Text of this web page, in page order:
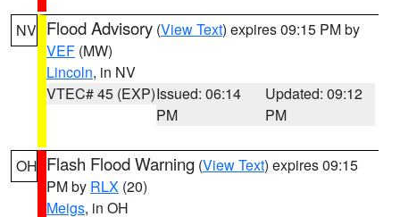
NV Flood Advisory (View Text) expires 09:15 PM by
VEF (MW)
Lincoln, in NV
VTEC# 45 (EXP)Issued: 06:14
PM
Updated: 09:12
PM
OH Flash Flood Warning (View Text) expires 09:15
PM by RLX (20)
Meigs, in OH